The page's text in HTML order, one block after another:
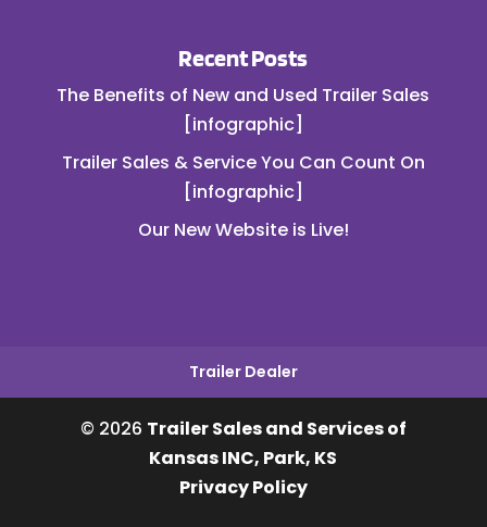
Recent Posts
The Benefits of New and Used Trailer Sales
[infographic]
Trailer Sales & Service You Can Count On
[infographic]
Our New Website is Live!
Trailer Dealer
© 2026 Trailer Sales and Services of
Kansas INC, Park, KS
Privacy Policy